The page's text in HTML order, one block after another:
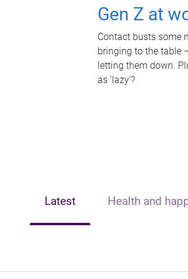
Gen Z at
Contact busts some
bringing to the table
letting them down.
as 'lazy'?
Latest Health and